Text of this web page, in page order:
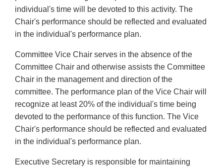
individual's time will be devoted to this activity. The
Chair's performance should be reflected and evaluated
in the individual's performance plan.
Committee Vice Chair serves in the absence of the
Committee Chair and otherwise assists the Committee
Chair in the management and direction of the
committee. The performance plan of the Vice Chair will
recognize at least 20% of the individual's time being
devoted to the performance of this function. The Vice
Chair's performance should be reflected and evaluated
in the individual's performance plan.
Executive Secretary is responsible for maintaining